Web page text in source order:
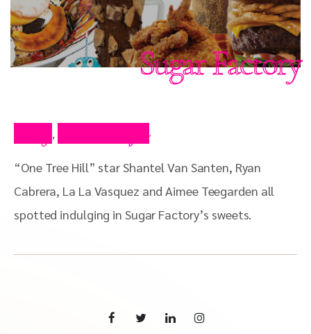
Sugar Factory
,
“One Tree Hill” star Shantel Van Santen, Ryan
Cabrera, La La Vasquez and Aimee Teegarden all
spotted indulging in Sugar Factory’s sweets.